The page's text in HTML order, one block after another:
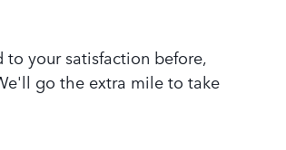
to your satisfaction before,
go the extra mile to take